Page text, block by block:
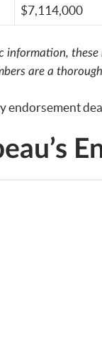
$7,114,000
information,
are a
endorsement